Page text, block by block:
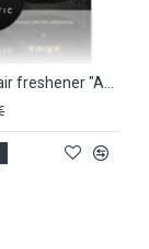
Car paper air freshener "AMIRA" AROMATIC89